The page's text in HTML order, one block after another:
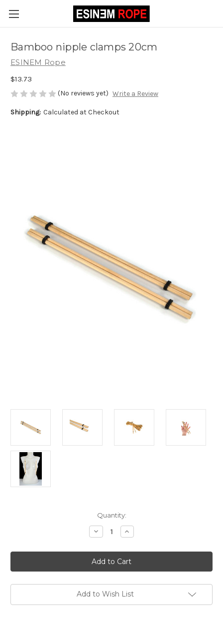
Bamboo nipple clamps 20cm
ESINEM Rope
$13.73
(No reviews yet) Write a Review
Shipping: Calculated at Checkout
Quantity:
Decrease
Quantity
Bamboo
nipple
clamps
20cm
Increase
Quantity
Bamboo
nipple
clamps
20cm
Add to Wish List